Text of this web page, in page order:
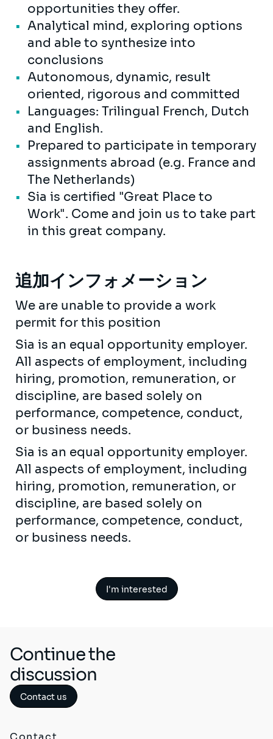
opportunities they offer.
Analytical mind, exploring options
and able to synthesize into
conclusions
Autonomous, dynamic, result
oriented, rigorous and committed
Languages: Trilingual French, Dutch
and English.
Prepared to participate in temporary
assignments abroad (e.g. France and
The Netherlands)
Sia is certified "Great Place to
Work". Come and join us to take part
in this great company.
追加インフォメーション
We are unable to provide a work
permit for this position
Sia is an equal opportunity employer.
All aspects of employment, including
hiring, promotion, remuneration, or
discipline, are based solely on
performance, competence, conduct,
or business needs.
Sia is an equal opportunity employer.
All aspects of employment, including
hiring, promotion, remuneration, or
discipline, are based solely on
performance, competence, conduct,
or business needs.
I'm interested
Continue the
discussion
Contact us